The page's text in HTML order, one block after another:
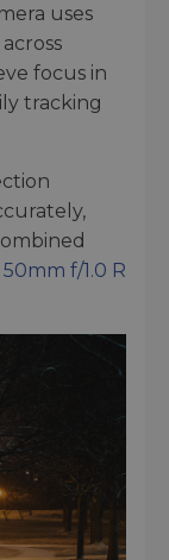
uses
focus in
tracking
50mm f/1.0 R